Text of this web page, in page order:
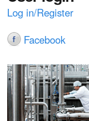
Log in/Register
Facebook